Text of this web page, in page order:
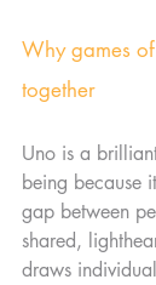
Why games
together
Uno is a
being because
gap between
shared,
draws